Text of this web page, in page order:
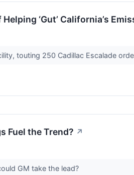
‘Gut’ California’s
touting 250 Cadillac Escalade
Fuel the Trend? ↗
GM take the lead?